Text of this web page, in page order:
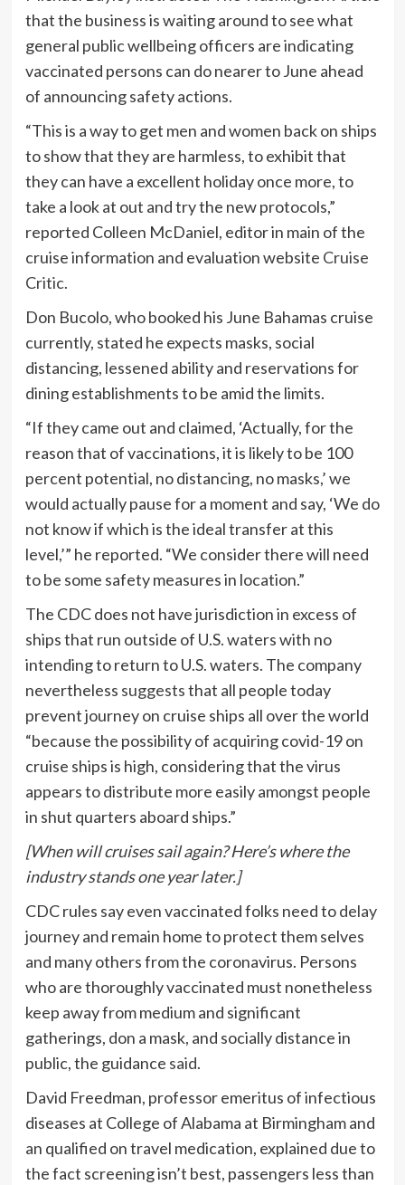
that the business is waiting around to see what
general public wellbeing officers are indicating
vaccinated persons can do nearer to June ahead
of announcing safety actions.
“This is a way to get men and women back on ships
to show that they are harmless, to exhibit that
they can have a excellent holiday once more, to
take a look at out and try the new protocols,”
reported Colleen McDaniel, editor in main of the
cruise information and evaluation website Cruise
Critic.
Don Bucolo, who booked his June Bahamas cruise
currently, stated he expects masks, social
distancing, lessened ability and reservations for
dining establishments to be amid the limits.
“If they came out and claimed, ‘Actually, for the
reason that of vaccinations, it is likely to be 100
percent potential, no distancing, no masks,’ we
would actually pause for a moment and say, ‘We do
not know if which is the ideal transfer at this
level,’” he reported. “We consider there will need
to be some safety measures in location.”
The CDC does not have jurisdiction in excess of
ships that run outside of U.S. waters with no
intending to return to U.S. waters. The company
nevertheless suggeststhat all people today
prevent journey on cruise ships all over the world
“because the possibility of acquiring covid-19 on
cruise ships is high, considering that the virus
appears to distribute more easily amongst people
in shut quarters aboard ships.”
[When will cruises sail again? Here’s where the
industry stands one year later.]
CDC rules say even vaccinated folks need todelay
journey and remain home to protect them selves
and many others from the coronavirus. Persons
who are thoroughly vaccinated must nonetheless
keep away from medium and significant
gatherings, don a mask, and socially distance in
public, the guidance said.
David Freedman, professor emeritus of infectious
diseases at College of Alabama at Birmingham and
an qualified on travel medication, explained due to
the fact screening isn’t best, passengers less than